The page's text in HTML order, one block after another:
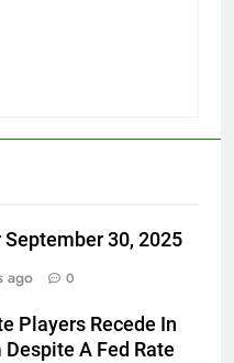
September 30, 2025
ago 0
Players Recede In
A Fed Rate